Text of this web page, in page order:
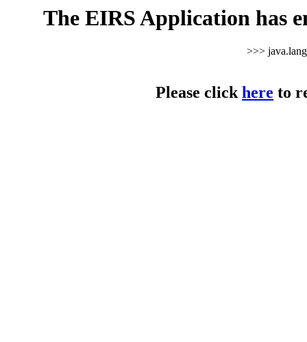
The EIRS Application has
>>>
Please clickhere to